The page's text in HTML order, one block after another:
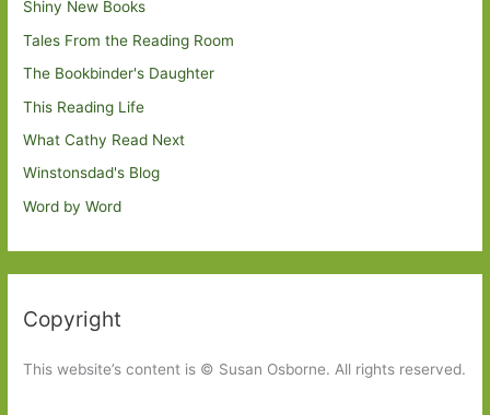
Shiny New Books
Tales From the Reading Room
The Bookbinder's Daughter
This Reading Life
What Cathy Read Next
Winstonsdad's Blog
Word by Word
Copyright
This website’s content is © Susan Osborne. All rights reserved.